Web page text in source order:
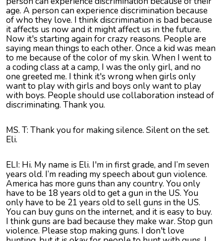
age. A person can experience discrimination because
of who they love. I think discrimination is bad because
it affects us now and it might affect us in the future.
Now it's starting again for crazy reasons. People are
saying mean things to each other. Once a kid was mean
to me because of the color of my skin. When I went to
a coding class at a camp, I was the only girl, and no
one greeted me. I think it's wrong when girls only
want to play with girls and boys only want to play
with boys. People should use collaboration instead of
discriminating. Thank you.
MS. T: Thank you for making silence. Silent on the set.
Eli.
ELI: Hi. My name is Eli. I'm in first grade, and I’m seven
years old. I’m reading my speech about gun violence.
America has more guns than any country. You only
have to be 18 years old to get a gun in the US. You
only have to be 21 years old to sell guns in the US.
You can buy guns on the internet, and it is easy to buy.
I think guns are bad because they make war. Stop gun
violence. Please stop making guns. I don't love